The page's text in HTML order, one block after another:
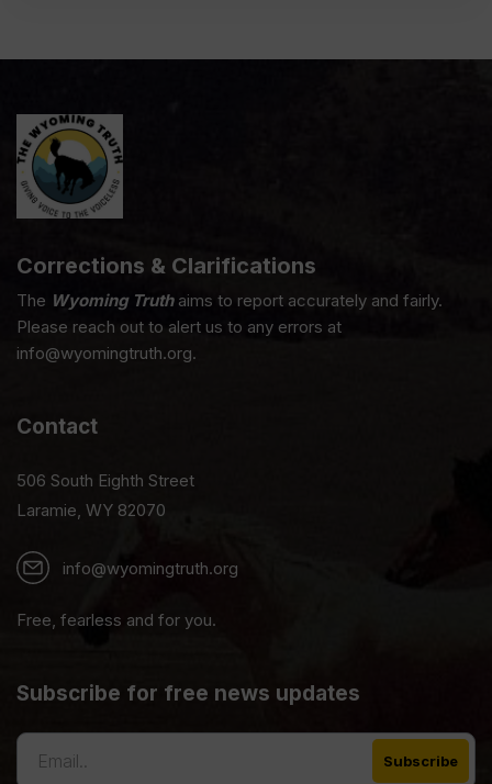
Corrections & Clarifications
The Wyoming Truthaims to report accurately and fairly.
Please reach out to alert us to any errors at
info@wyomingtruth.org.
Contact
506 South Eighth Street
Laramie, WY 82070
info@wyomingtruth.org
Free, fearless and for you.
Subscribe for free news updates